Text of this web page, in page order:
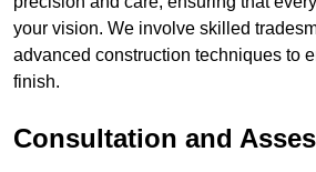
your vision. We involve skilled
advanced construction techniques to
finish.
Consultation and